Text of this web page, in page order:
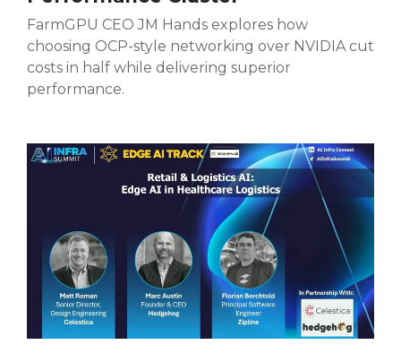
FarmGPU CEO JM Hands explores how
choosing OCP-style networking over NVIDIA cut
costs in half while delivering superior
performance.